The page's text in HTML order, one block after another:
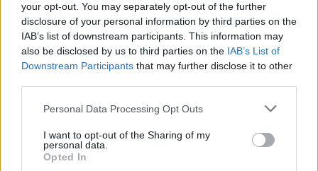
your opt-out. You may separately opt-out of the further
disclosure of your personal information by third parties on the
IAB’s list of downstream participants. This information may
also be disclosed by us to third parties on the IAB’s List of
Downstream Participants that may further disclose it to other
Please note that this website/app uses one or more Google
not limited to your visit or usage behaviour. You may click to
grant or deny consent to Google and its third-party tags to
use your data for below specified purposes in below Google
Personal Data Processing Opt Outs
I want to opt-out of the Sharing of my
personal data.
Opted In
Japan is playing its last card to make it to the Olympic
quarterfinals and needs a win with the biggest possible
point margin against Brazil to make it.
However, the Asian team must take its shot without their
federation, Hachimura will not be able to compete for the
rest of the Olympics due to a left calf injury.